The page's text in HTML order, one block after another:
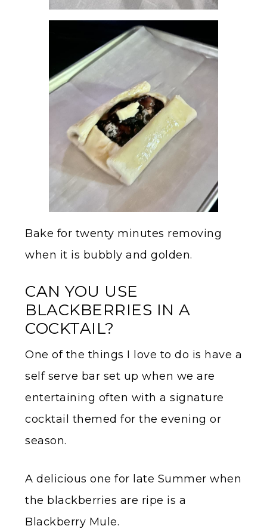
Bake for twenty minutes removing
when it is bubbly and golden.
CAN YOU USE
BLACKBERRIES IN A
COCKTAIL?
One of the things I love to do is have a
self serve bar set up when we are
entertaining often with a signature
cocktail themed for the evening or
season.
A delicious one for late Summer when
the blackberries are ripe is a
Blackberry Mule.